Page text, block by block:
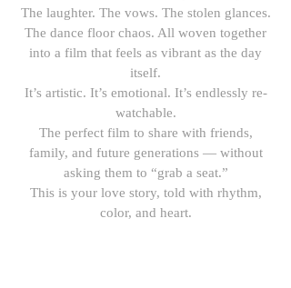
The laughter. The vows. The stolen glances.
The dance floor chaos. All woven together
into a film that feels as vibrant as the day
itself.
It’s artistic. It’s emotional. It’s endlessly re-
watchable.
The perfect film to share with friends,
family, and future generations — without
asking them to “grab a seat.”
This is your love story, told with rhythm,
color, and heart.